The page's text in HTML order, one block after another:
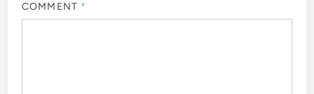
COMMENT *